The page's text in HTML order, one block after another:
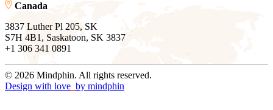
Canada
3837 Luther Pl 205, SK
S7H 4B1, Saskatoon, SK 3837
+1 306 341 0891
© 2026 Mindphin. All rights reserved.
Design with love by mindphin